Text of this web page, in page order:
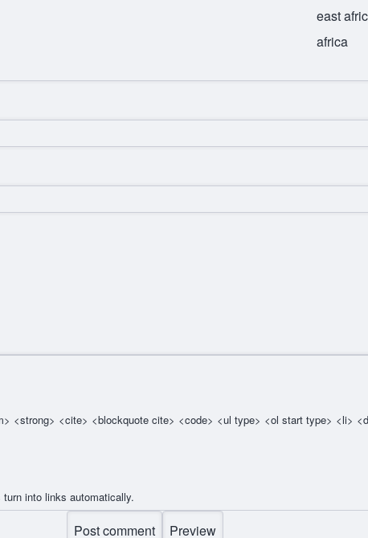
east
africa
<strong> <cite> <blockquote cite> <code> <ul type> <ol start type> <li>
into links automatically.